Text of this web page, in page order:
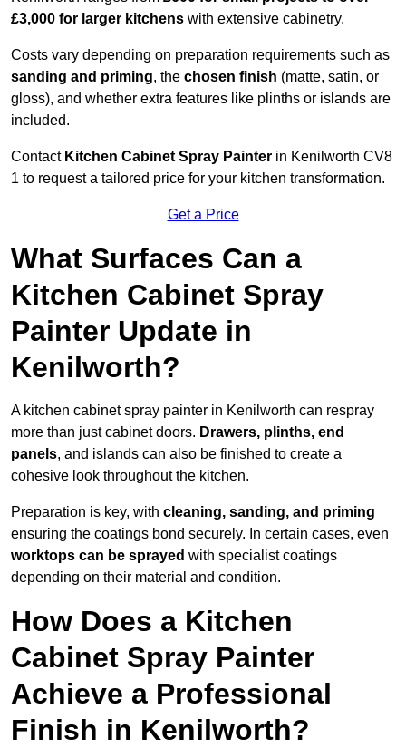
£3,000 for larger kitchens with extensive cabinetry.
Costs vary depending on preparation requirements such as
sanding and priming, the chosen finish (matte, satin, or
gloss), and whether extra features like plinths or islands are
included.
Contact Kitchen Cabinet Spray Painter in Kenilworth CV8
1 to request a tailored price for your kitchen transformation.
Get a Price
What Surfaces Can a
Kitchen Cabinet Spray
Painter Update in
Kenilworth?
A kitchen cabinet spray painter in Kenilworth can respray
more than just cabinet doors. Drawers, plinths, end
panels, and islands can also be finished to create a
cohesive look throughout the kitchen.
Preparation is key, with cleaning, sanding, and priming
ensuring the coatings bond securely. In certain cases, even
worktops can be sprayed with specialist coatings
depending on their material and condition.
How Does a Kitchen
Cabinet Spray Painter
Achieve a Professional
Finish in Kenilworth?